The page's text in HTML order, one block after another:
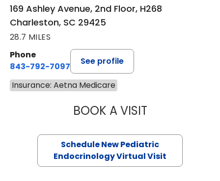
169 Ashley Avenue, 2nd Floor, H268
Charleston, SC 29425
28.7 MILES
Phone
843-792-7097
See profile
Insurance: Aetna Medicare
BOOK A VISITELIZABETH
Schedule New Pediatric
Endocrinology Virtual Visit